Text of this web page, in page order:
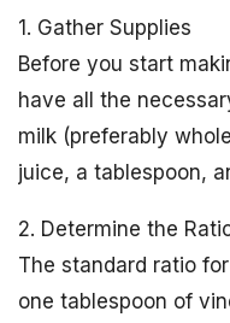
1. Gather Supplies
Before you start
have all the
milk (preferably
juice, a tablespoon,
2. Determine the
The standard ratio
one tablespoon of